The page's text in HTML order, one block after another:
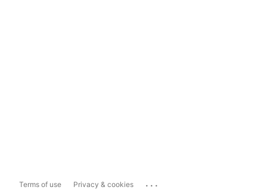
Terms of use Privacy & cookies ...